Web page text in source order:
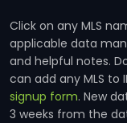
Click on any MLS
applicable data
and helpful notes.
can add any MLS to
signup form. New
3 weeks from the